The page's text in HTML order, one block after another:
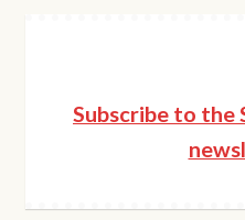
Subscribe to the